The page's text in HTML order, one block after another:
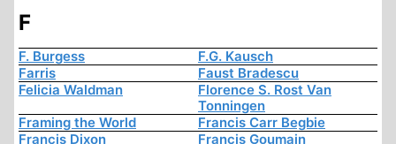
F
F. Burgess
F.G. Kausch
Farris
Faust Bradescu
Felicia Waldman
Florence S. Rost Van
Tonningen
Framing the World
Francis Carr Begbie
Francis Dixon
Francis Goumain